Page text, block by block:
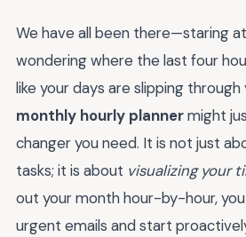
We have all been there—staring
wondering where the last four
like your days are slipping through
monthly hourly plannermight
changer you need. It is not just
tasks; it is about visualizing your
out your month hour-by-hour,
urgent emails and start